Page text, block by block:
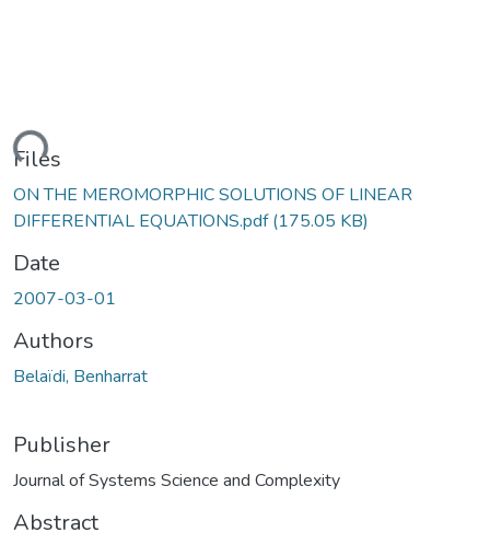
Files
ON THE MEROMORPHIC SOLUTIONS OF LINEAR
DIFFERENTIAL EQUATIONS.pdf(175.05 KB)
Date
2007-03-01
Authors
Belaïdi, Benharrat
Publisher
Journal of Systems Science and Complexity
Abstract